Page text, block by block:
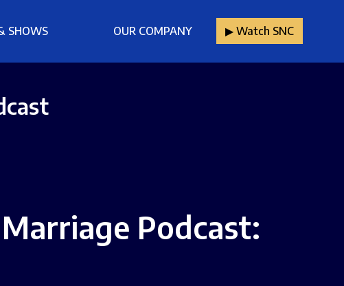
SHOWS OUR COMPANY ▶︎ Watch SNC
Podcast: